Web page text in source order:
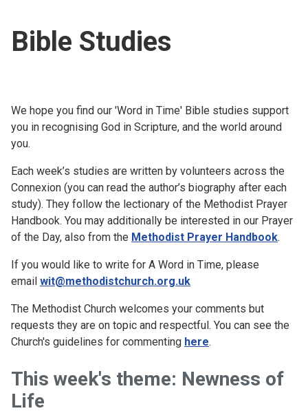
Bible Studies
We hope you find our 'Word in Time' Bible studies support
you in recognising God in Scripture, and the world around
you.
Each week’s studies are written by volunteers across the
Connexion (you can read the author’s biography after each
study). They follow the lectionary of the Methodist Prayer
Handbook. You may additionally be interested in our Prayer
of the Day, also from the Methodist Prayer Handbook.
If you would like to write for A Word in Time, please
email wit@methodistchurch.org.uk
The Methodist Church welcomes your comments but
requests they are on topic and respectful. You can see the
Church's guidelines for commenting here.
This week's theme: Newness of
Life